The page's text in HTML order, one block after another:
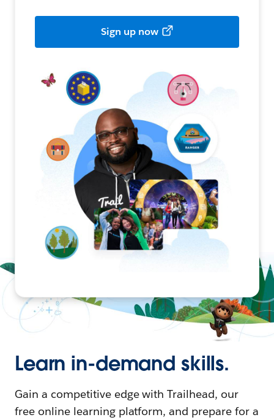
Sign up now
Learn in-demand skills.
Gain a competitive edge with Trailhead, our
free online learning platform, and prepare for a